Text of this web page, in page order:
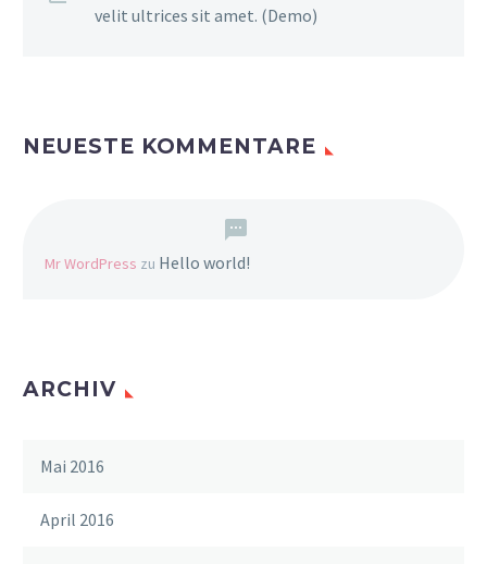
velit ultrices sit amet. (Demo)
NEUESTE KOMMENTARE
Mr WordPress zu Hello world!
ARCHIV
Mai 2016
April 2016